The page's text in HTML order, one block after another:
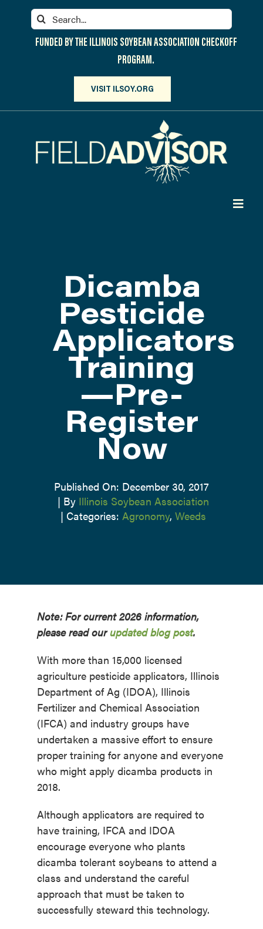
Search
for:
FUNDED BY THE ILLINOIS SOYBEAN ASSOCIATION CHECKOFF
PROGRAM.
VISIT ILSOY.ORG
ATTEND
ABOUT
CONTACT US
Dicamba
Pesticide
Applicators
Training
—Pre-
Register
Now
Published On: December 30, 2017
| By Illinois Soybean Association
| Categories: Agronomy, Weeds
Note: For current 2026 information,
please read ourupdated blog post.
With more than 15,000 licensed
agriculture pesticide applicators, Illinois
Department of Ag (IDOA), Illinois
Fertilizer and Chemical Association
(IFCA) and industry groups have
undertaken a massive effort to ensure
proper training for anyone and everyone
who might apply dicamba products in
2018.
Although applicators are required to
have training, IFCA and IDOA
encourage everyone who plants
dicamba tolerant soybeans to attend a
class and understand the careful
approach that must be taken to
successfully steward this technology.